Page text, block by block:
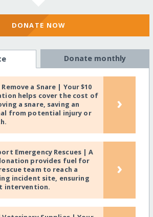
DONATE NOW
Donate monthly
a Snare | Your $10
helps cover the cost of
a snare, saving an
from potential injury or
›
Emergency Rescues | A
provides fuel for
team to reach a
incident site, ensuring
intervention.
›